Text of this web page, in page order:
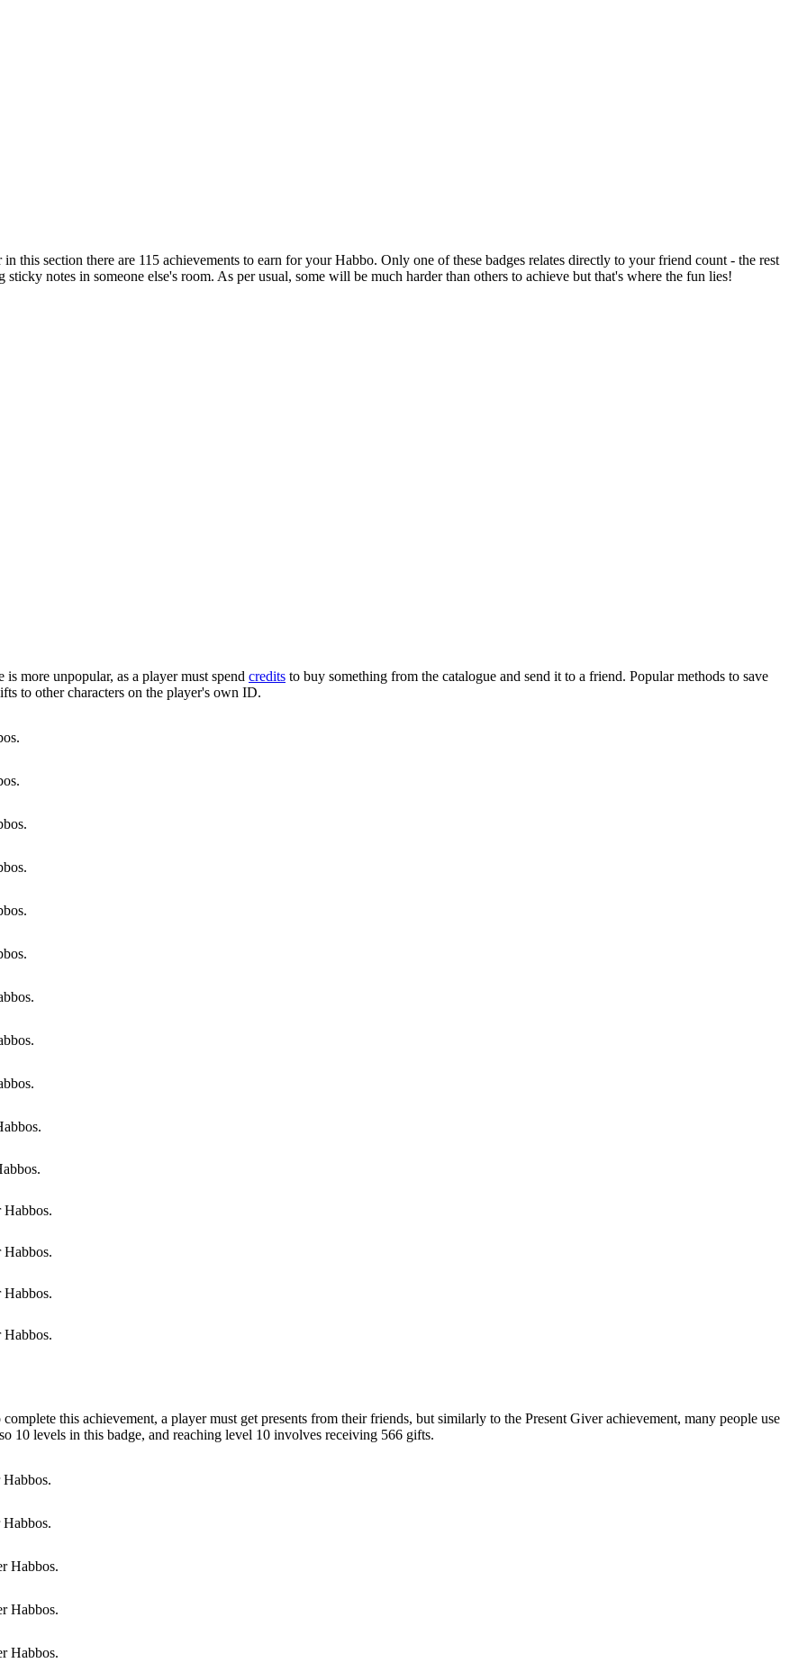
in this section there are 115 achievements to earn for your Habbo. Only one of these badges relates directly to your friend count - the rest
notes in someone else's room. As per usual, some will be much harder than others to achieve but that's where the fun lies!
more unpopular, as a player must spend credits to buy something from the catalogue and send it to a friend. Popular methods to save
to other characters on the player's own ID.
Habbos.
Habbos.
Habbos.
Habbos.
this achievement, a player must get presents from their friends, but similarly to the Present Giver achievement, many people use
10 levels in this badge, and reaching level 10 involves receiving 566 gifts.
Habbos.
Habbos.
Habbos.